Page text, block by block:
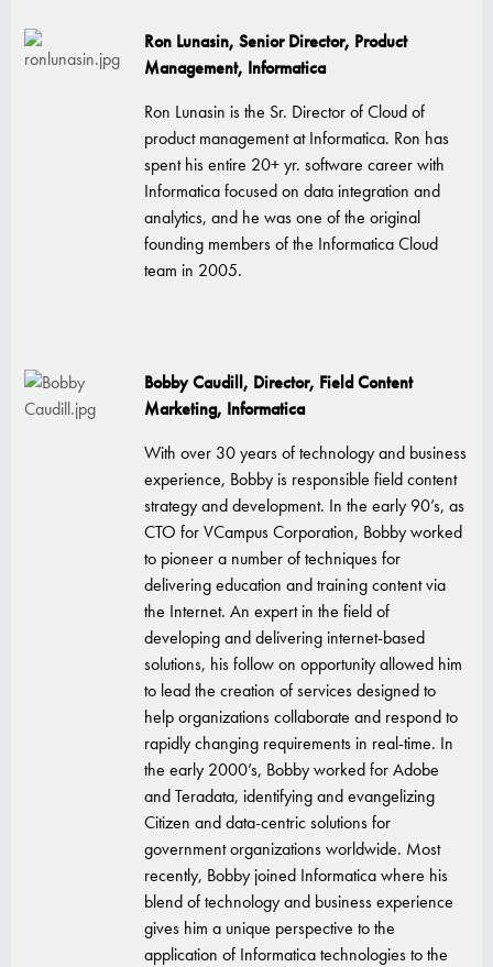
Ron Lunasin, Senior Director, Product
Management, Informatica
Ron Lunasin is the Sr. Director of Cloud of
product management at Informatica. Ron has
spent his entire 20+ yr. software career with
Informatica focused on data integration and
analytics, and he was one of the original
founding members of the Informatica Cloud
team in 2005.
Bobby Caudill, Director, Field Content
Marketing, Informatica
With over 30 years of technology and business
experience, Bobby is responsible field content
strategy and development. In the early 90’s, as
CTO for VCampus Corporation, Bobby worked
to pioneer a number of techniques for
delivering education and training content via
the Internet. An expert in the field of
developing and delivering internet-based
solutions, his follow on opportunity allowed him
to lead the creation of services designed to
help organizations collaborate and respond to
rapidly changing requirements in real-time. In
the early 2000’s, Bobby worked for Adobe
and Teradata, identifying and evangelizing
Citizen and data-centric solutions for
government organizations worldwide. Most
recently, Bobby joined Informatica where his
blend of technology and business experience
gives him a unique perspective to the
application of Informatica technologies to the